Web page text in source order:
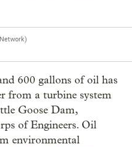
)
600 gallons of oil has
from a turbine system
Goose Dam,
of Engineers. Oil
environmental